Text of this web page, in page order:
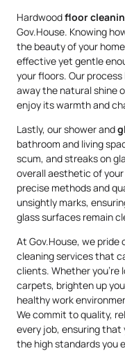
Hardwoodfloor
Gov.House. Knowing
the beauty of your
effective yet gentle
your floors. Our
away the natural shine
enjoy its warmth and
Lastly, our shower and
bathroom and living
scum, and streaks on
overall aesthetic of
precise methods and
unsightly marks,
glass surfaces remain
At Gov.House, we pride
cleaning services that
clients. Whether
carpets, brighten up
healthy work
We commit to quality,
every job, ensuring that
the high standards you